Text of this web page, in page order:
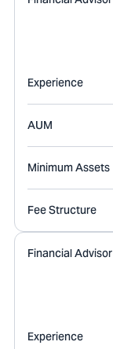
Experience
AUM
Minimum Assets
Fee Structure
Financial Advisor
Experience